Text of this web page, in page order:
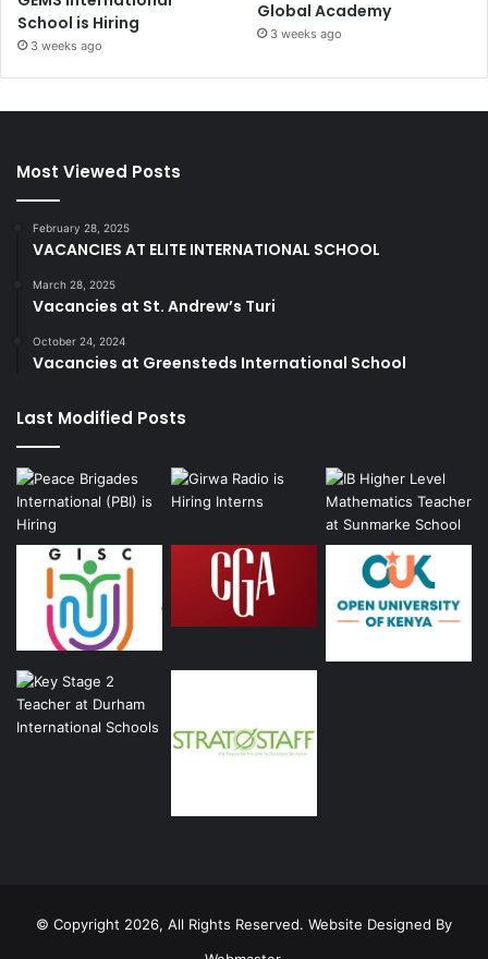
School is Hiring
3 weeks ago
Global Academy
3 weeks ago
Most Viewed Posts
February 28, 2025
VACANCIES AT ELITE INTERNATIONAL SCHOOL
March 28, 2025
Vacancies at St. Andrew’s Turi
October 24, 2024
Vacancies at Greensteds International School
Last Modified Posts
© Copyright 2026, All Rights Reserved. Website Designed By